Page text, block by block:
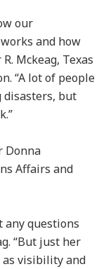
our
and how
Mckeag, Texas
“A lot of people
disasters, but
Donna
Affairs and
any questions
“But just her
as visibility and